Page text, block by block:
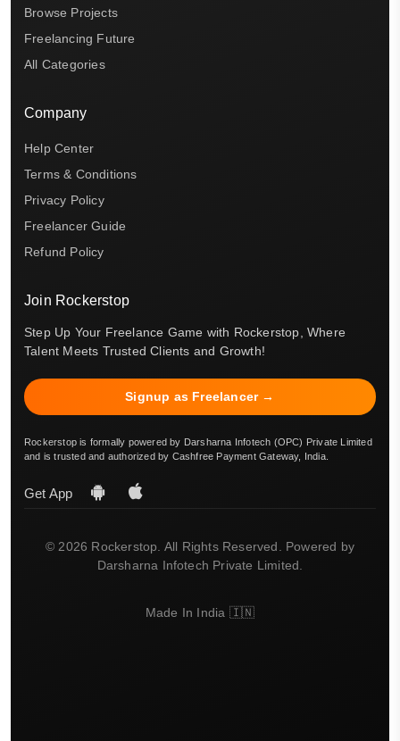
Browse Projects
Freelancing Future
All Categories
Company
Help Center
Terms & Conditions
Privacy Policy
Freelancer Guide
Refund Policy
Join Rockerstop
Step Up Your Freelance Game with Rockerstop, Where
Talent Meets Trusted Clients and Growth!
Signup as Freelancer →
Rockerstop is formally powered by Darsharna Infotech (OPC) Private Limited
and is trusted and authorized by Cashfree Payment Gateway, India.
Get App
© 2026 Rockerstop. All Rights Reserved. Powered by
Darsharna Infotech Private Limited.
Made In India 🇮🇳